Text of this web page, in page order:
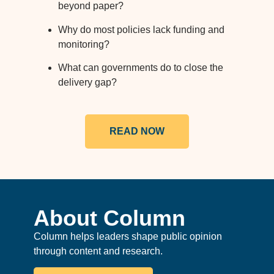
beyond paper?
Why do most policies lack funding and
monitoring?
What can governments do to close the
delivery gap?
READ NOW
About Column
Column helps leaders shape public opinion
through content and research.